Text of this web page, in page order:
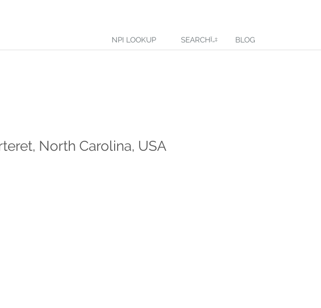
NPI LOOKUP SEARCH BLOG
North Carolina, USA